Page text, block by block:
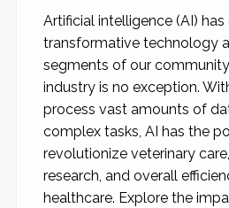
Artificial intelligence (AI)
transformative technology
segments of our
industry is no exception.
process vast amounts of
complex tasks, AI has the
revolutionize veterinary
research, and overall
healthcare. Explore the